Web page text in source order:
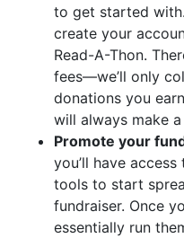
to get started
create your
Read-A-Thon.
fees—we’ll only
donations you
will always make
Promote your
you’ll have
tools to start
fundraiser. Once
essentially run